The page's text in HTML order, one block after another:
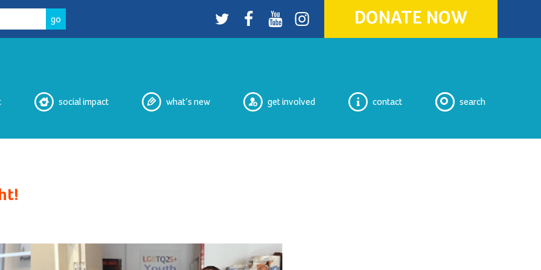
Twitter facebookyoutubeInstagram DONATE NOW
social impact
2SLGBTQIA+ Housing
what’s new get involved contact search